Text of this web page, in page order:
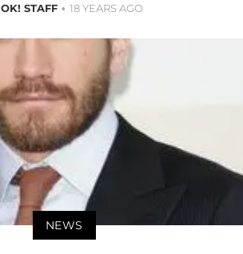
OK! STAFF 18 YEARS AGO
NEWS